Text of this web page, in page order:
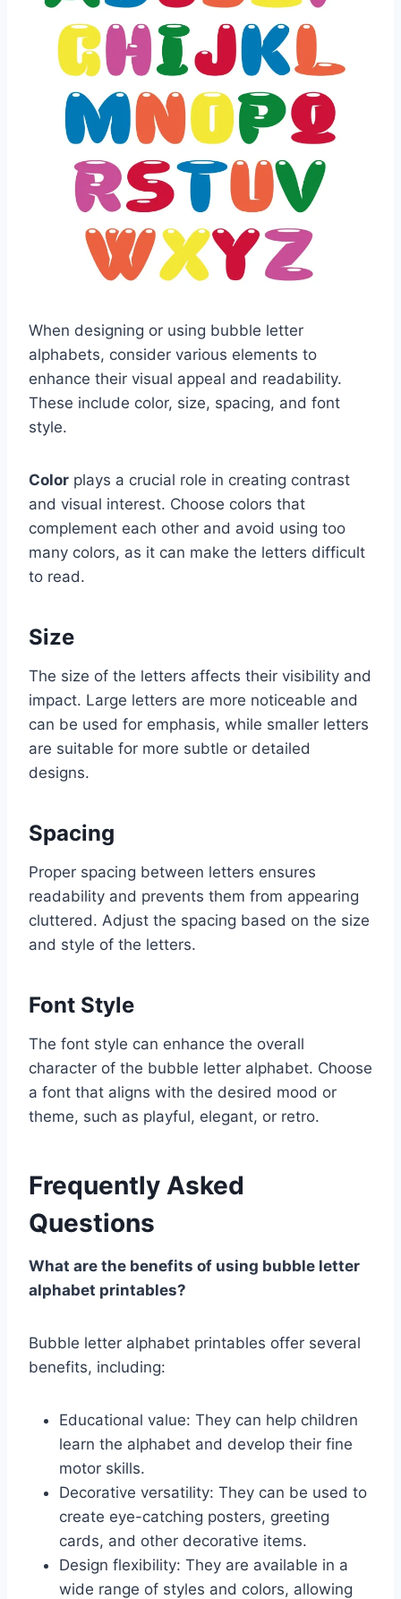
When designing or using bubble letter
alphabets, consider various elements to
enhance their visual appeal and readability.
These include color, size, spacing, and font
style.
Color plays a crucial role in creating contrast
and visual interest. Choose colors that
complement each other and avoid using too
many colors, as it can make the letters difficult
to read.
Size
The size of the letters affects their visibility and
impact. Large letters are more noticeable and
can be used for emphasis, while smaller letters
are suitable for more subtle or detailed
designs.
Spacing
Proper spacing between letters ensures
readability and prevents them from appearing
cluttered. Adjust the spacing based on the size
and style of the letters.
Font Style
The font style can enhance the overall
character of the bubble letter alphabet. Choose
a font that aligns with the desired mood or
theme, such as playful, elegant, or retro.
Frequently Asked
Questions
What are the benefits of using bubble letter
alphabet printables?
Bubble letter alphabet printables offer several
benefits, including:
Educational value: They can help children
learn the alphabet and develop their fine
motor skills.
Decorative versatility: They can be used to
create eye-catching posters, greeting
cards, and other decorative items.
Design flexibility: They are available in a
wide range of styles and colors, allowing